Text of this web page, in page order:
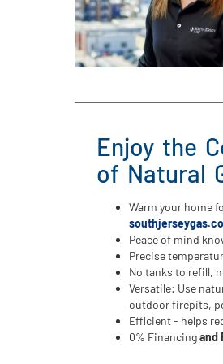
Enjoy the
of Natural
Warm your home
Peace of mind
Precise
No tanks to refill,
Versatile: Use
outdoor firepits,
Efficient - helps
0% Financingand